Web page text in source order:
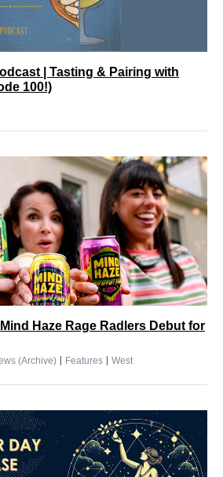
| Tasting & Pairing with
100!)
Haze Rage Radlers Debut for
(Archive) | Features | West